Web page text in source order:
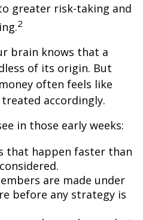
greater risk-taking and
2
brain knows that a
of its origin. But
often feels like
accordingly.
in those early weeks:
that happen faster than
are made under
before any strategy is